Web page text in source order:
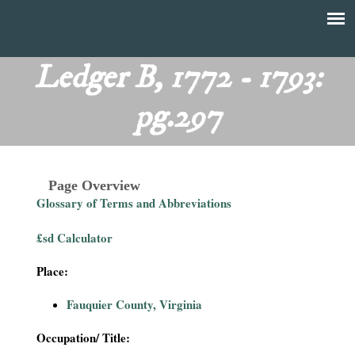
menu
main
content
T
Ledger B, 1772 - 1793:
pg.297
Page Overview
Glossary of Terms and Abbreviations
£sd Calculator
Place:
Fauquier County, Virginia
Occupation/ Title: